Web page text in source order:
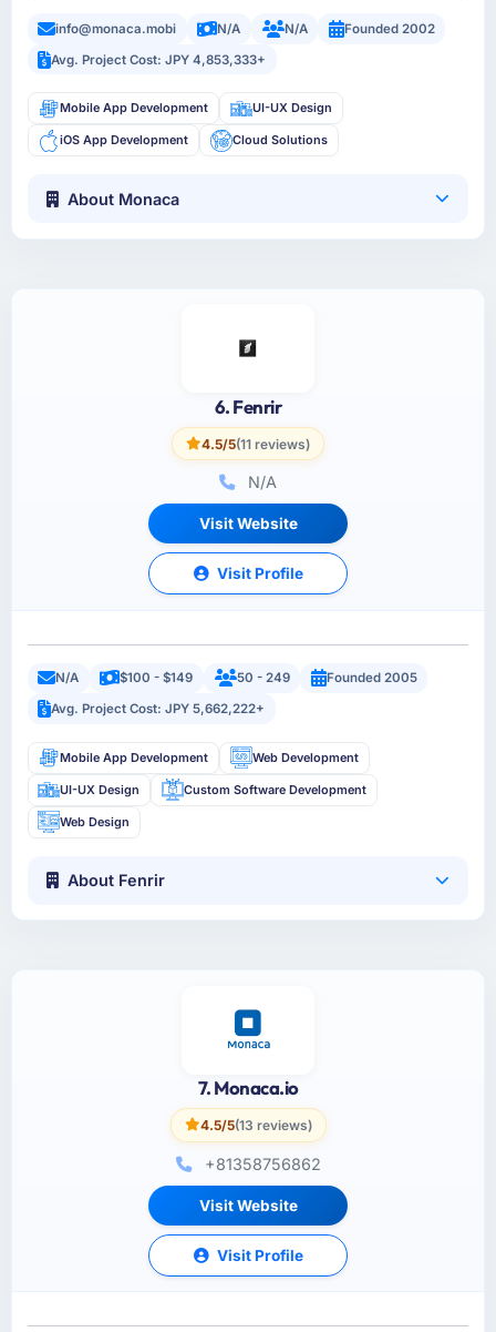
info@monaca.mobi N/A N/A
Founded 2002
Avg. Project Cost: JPY 4,853,333+
Mobile App Development UI-UX Design
iOS App Development Cloud Solutions
About Monaca
6. Fenrir
4.5/5(11 reviews)
N/A
Visit Website
Visit Profile
N/A $100 - $149 50 - 249
Founded 2005
Avg. Project Cost: JPY 5,662,222+
Mobile App Development Web Development
UI-UX Design Custom Software Development
Web Design
About Fenrir
7. Monaca.io
4.5/5(13 reviews)
+81358756862
Visit Website
Visit Profile